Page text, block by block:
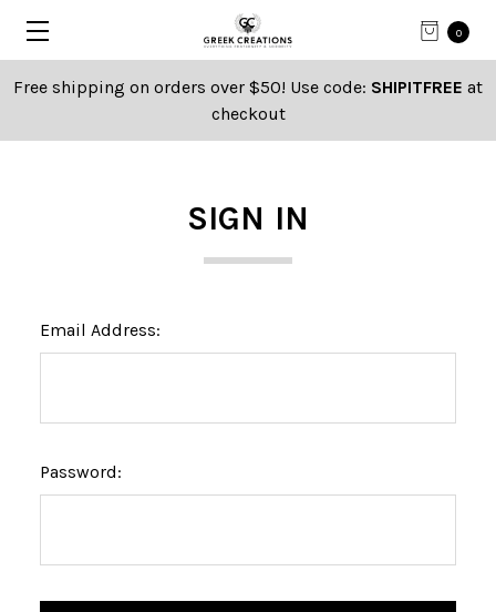
0
Free shipping on orders over $50! Use code: SHIPITFREE at
checkout
SIGN IN
Email Address:
Password: